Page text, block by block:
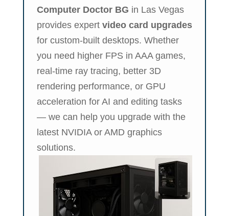
Computer Doctor BG in Las Vegas
provides expert video card upgrades
for custom-built desktops. Whether
you need higher FPS in AAA games,
real-time ray tracing, better 3D
rendering performance, or GPU
acceleration for AI and editing tasks
— we can help you upgrade with the
latest NVIDIA or AMD graphics
solutions.